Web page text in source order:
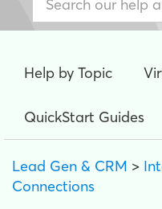
Help by Topic
QuickStart Guides
Lead Gen & CRM >
Connections